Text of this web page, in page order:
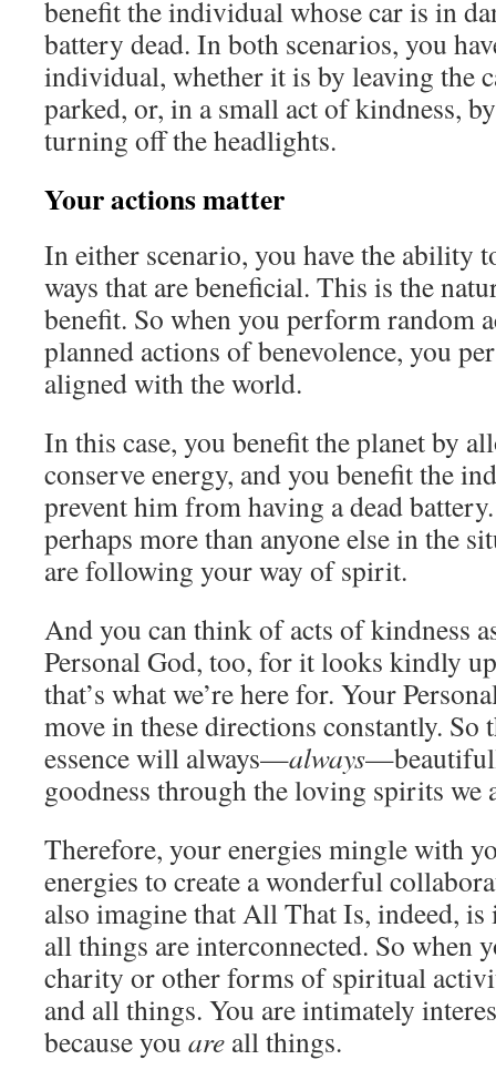
benefit the individual whose car is in
battery dead. In both scenarios, you
individual, whether it is by leaving the
parked, or, in a small act of kindness,
turning off the headlights.
Your actions matter
In either scenario, you have the ability
ways that are beneficial. This is the
benefit. So when you perform random
planned actions of benevolence, you
aligned with the world.
In this case, you benefit the planet by
conserve energy, and you benefit the
prevent him from having a dead
perhaps more than anyone else in the
are following your way of spirit.
And you can think of acts of kindness
Personal God, too, for it looks kindly
that’s what we’re here for. Your
move in these directions constantly. So
essence will always—always
goodness through the loving spirits we
Therefore, your energies mingle with
energies to create a wonderful
also imagine that All That Is, indeed,
all things are interconnected. So when
charity or other forms of spiritual
and all things. You are intimately
because you are all things.